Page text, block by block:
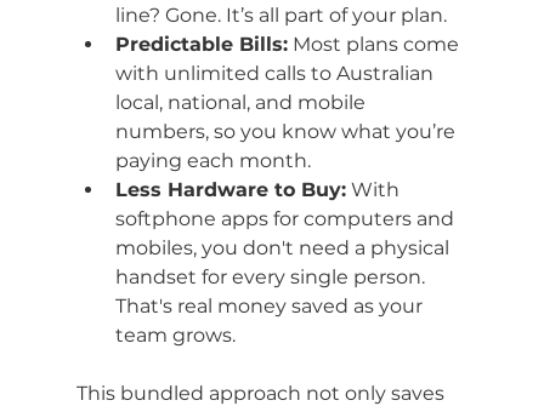
line? Gone. It’s all part of your plan.
Predictable Bills: Most plans come
with unlimited calls to Australian
local, national, and mobile
numbers, so you know what you’re
paying each month.
Less Hardware to Buy: With
softphone apps for computers and
mobiles, you don't need a physical
handset for every single person.
That's real money saved as your
team grows.
This bundled approach not only saves